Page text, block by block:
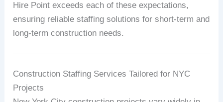
Hire Point exceeds each of these expectations,
ensuring reliable staffing solutions for short‑term and
long‑term construction needs.
Construction Staffing Services Tailored for NYC
Projects